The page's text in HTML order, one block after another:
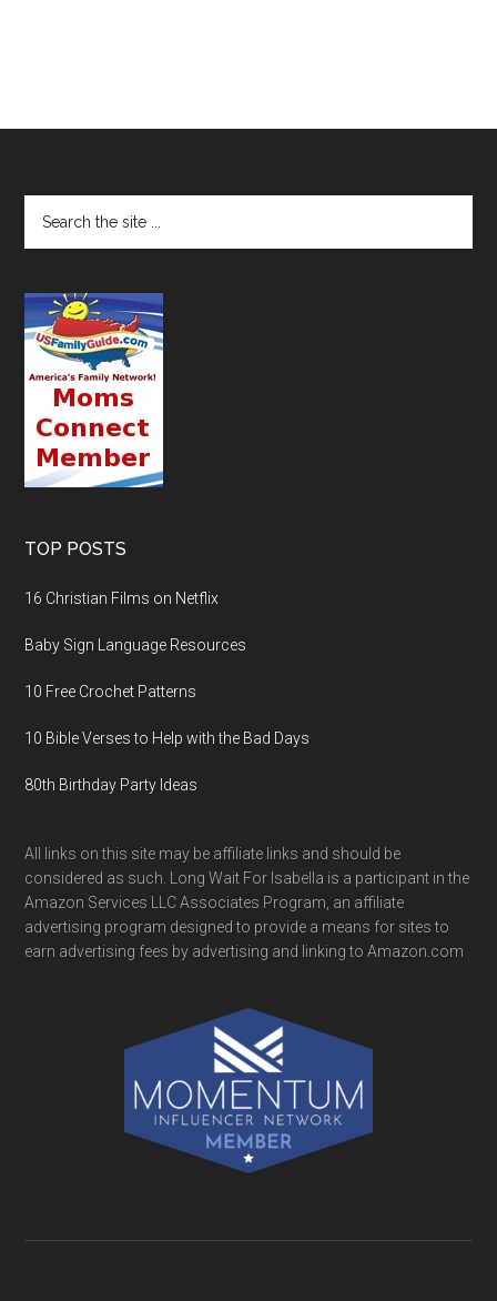
TOP POSTS
16 Christian Films on Netflix
Baby Sign Language Resources
10 Free Crochet Patterns
10 Bible Verses to Help with the Bad Days
80th Birthday Party Ideas
All links on this site may be affiliate links and should be
considered as such. Long Wait For Isabella is a participant in the
Amazon Services LLC Associates Program, an affiliate
advertising program designed to provide a means for sites to
earn advertising fees by advertising and linking to Amazon.com